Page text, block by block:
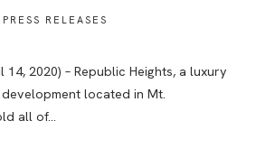
PRESS RELEASES
14, 2020) – Republic Heights, a luxury
located in Mt.
all of...